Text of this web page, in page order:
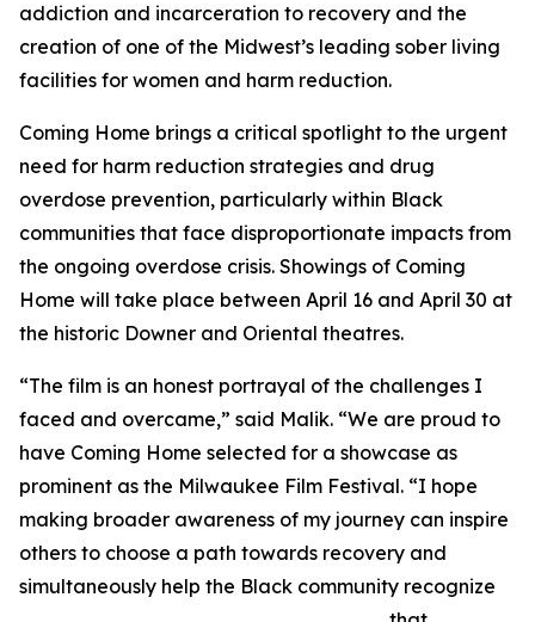
addiction and incarceration to recovery and the
creation of one of the Midwest’s leading sober living
facilities for women and harm reduction.
Coming Home brings a critical spotlight to the urgent
need for harm reduction strategies and drug
overdose prevention, particularly within Black
communities that face disproportionate impacts from
the ongoing overdose crisis. Showings of Coming
Home will take place between April 16 and April 30 at
the historic Downer and Oriental theatres.
“The film is an honest portrayal of the challenges I
faced and overcame,” said Malik. “We are proud to
have Coming Home selected for a showcase as
prominent as the Milwaukee Film Festival. “I hope
making broader awareness of my journey can inspire
others to choose a path towards recovery and
simultaneously help the Black community recognize